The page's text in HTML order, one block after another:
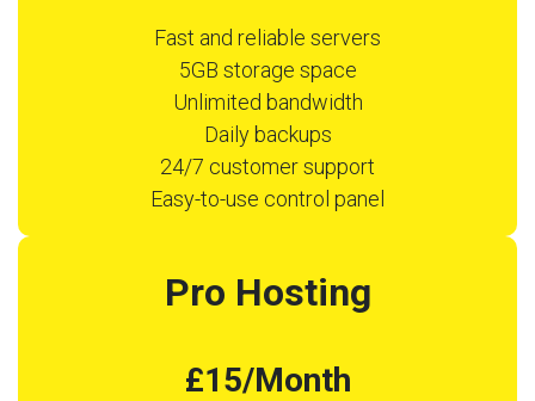
Fast and reliable servers
5GB storage space
Unlimited bandwidth
Daily backups
24/7 customer support
Easy-to-use control panel
Pro Hosting
£15/Month